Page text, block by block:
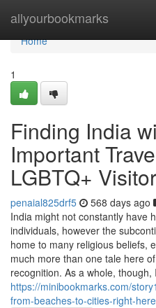
allyourbookmarks
Home
Home
1
Finding India
Important
LGBTQ+
penaial825drf5 568 days ago
India might not constantly have
individuals, however the
home to many religious beliefs,
much more than one tale here
recognition. As a whole,
https://minibookmarks.com/
from-beaches-to-cities-right-